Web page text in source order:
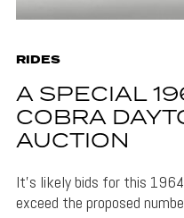
RIDES
A SPECIAL
COBRA
AUCTION
It's likely bids for this 1964
exceed the proposed